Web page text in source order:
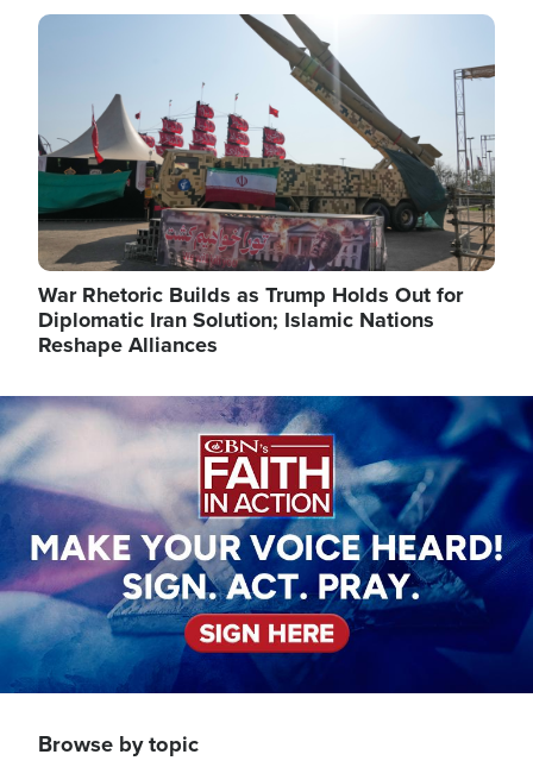
Image
War Rhetoric Builds as Trump Holds Out for
Diplomatic Iran Solution; Islamic Nations
Reshape Alliances
Image
Browse by topic